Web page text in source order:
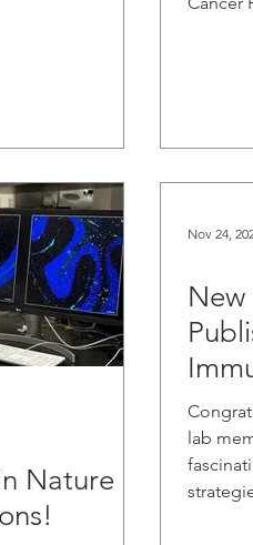
Nature
Nov 24,
lab